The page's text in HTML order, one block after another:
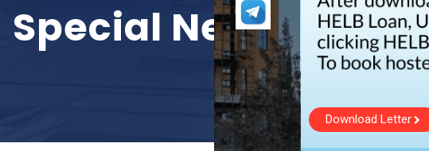
Special Needs
Download Letter